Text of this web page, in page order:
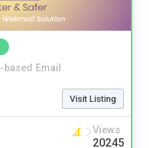
based Email
Visit Listing
Views
20245